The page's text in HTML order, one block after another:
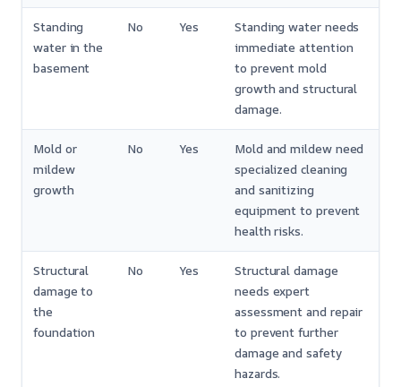
Standing
water in the
basement
No Yes
Standing water needs
immediate attention
to prevent mold
growth and structural
damage.
Mold or
mildew
growth
No Yes
Mold and mildew need
specialized cleaning
and sanitizing
equipment to prevent
health risks.
Structural
damage to
the
foundation
No Yes
Structural damage
needs expert
assessment and repair
to prevent further
damage and safety
hazards.